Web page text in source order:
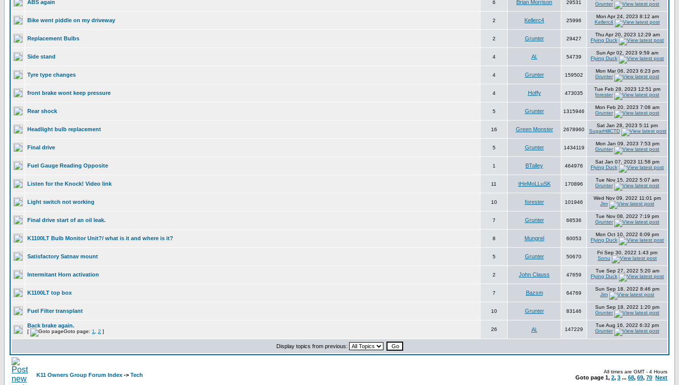
ABS again 6 Brian Morrison 29531
Grunter
Bike went piddle on my driveway 2 Kellerc4 25996
Mon Apr 24, 2023 8:12 am
Kellerc4
Replacement Bulbs 2 Grunter 29427
Thu Apr 20, 2023 12:29 am
Flying Duck
Side stand 4 Al. 54739
Sun Apr 02, 2023 9:59 am
Flying Duck
Tyre type changes 4 Grunter 159502
Mon Mar 06, 2023 6:23 pm
Grunter
front brake wont keep pressure 4 Hoffy 473035
Tue Feb 28, 2023 12:51 pm
forester
Rear shock 5 Grunter 1315946
Mon Feb 20, 2023 7:08 am
Grunter
Headlight bulb replacement 16 Green Monster 2678960
Sat Jan 28, 2023 5:11 pm
SugarHillCTD
Final drive 5 Grunter 1434119
Mon Jan 09, 2023 7:53 pm
Grunter
Fuel Gauge Reading Opposite 1 BTalley 464976
Sat Jan 07, 2023 11:58 pm
Flying Duck
Listen for the Knock! Video link 11 tHeMoLLuSK 170896
Tue Nov 15, 2022 5:07 am
Grunter
Light switch not working 10 forester 101946
Wed Nov 09, 2022 11:01 pm
Jim
Final drive start of an oil leak. 7 Grunter 68536
Tue Nov 08, 2022 7:19 pm
Grunter
K1100LT Bulb Monitor Unit?/ what is it and where is it? 8 Mungrel 60053
Mon Oct 10, 2022 6:09 pm
Flying Duck
Satisfactory Satnav mount 5 Grunter 50670
Fri Sep 30, 2022 1:43 pm
Sonu
Intermitant Horn activation 2 John Clauss 47659
Tue Sep 27, 2022 5:20 am
Flying Duck
K1100LT top box 7 Bazsm 64769
Sun Sep 18, 2022 8:46 pm
Jim
Fuel Filter transplant 10 Grunter 83146
Sun Sep 18, 2022 1:20 pm
Grunter
Back brake again.
[ Goto page: 1 2 ] 26 Al. 147229
Tue Aug 16, 2022 6:32 pm
Grunter
Display topics from previous:
K11 Owners Group Forum Index -> Tech
All times are GMT - 4 Hours
Goto page 1, 2, 3 ... 68, 69, 70 Next